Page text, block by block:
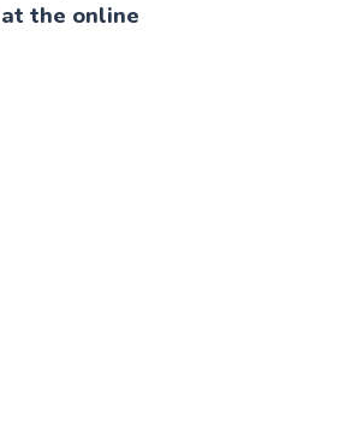
the online